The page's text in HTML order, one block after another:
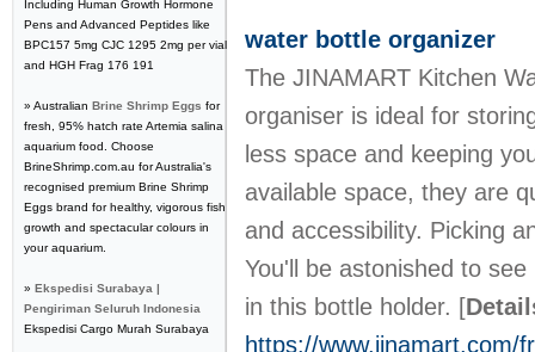
Including Human Growth Hormone
Pens and Advanced Peptides like
BPC157 5mg CJC 1295 2mg per vial
and HGH Frag 176 191
» Australian Brine Shrimp Eggs for
fresh, 95% hatch rate Artemia salina
aquarium food. Choose
BrineShrimp.com.au for Australia's
recognised premium Brine Shrimp
Eggs brand for healthy, vigorous fish
growth and spectacular colours in
your aquarium.
» Ekspedisi Surabaya |
Pengiriman Seluruh Indonesia
Ekspedisi Cargo Murah Surabaya
water bottle organizer
The JINAMART Kitchen
organiser is ideal for
less space and keeping
available space, they are
and accessibility. Picking
You'll be astonished to
in this bottle holder. [
https://www.jinamart.com/